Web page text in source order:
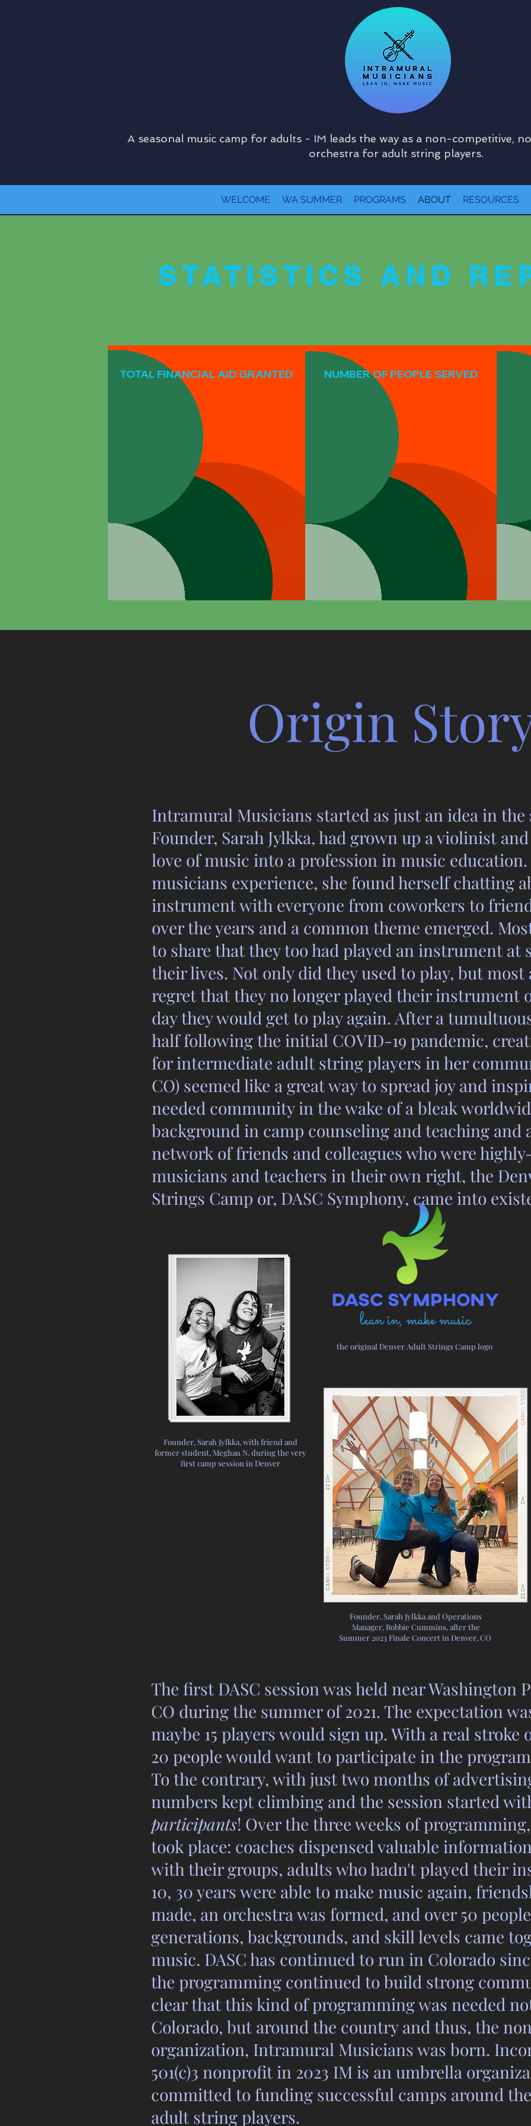
A seasonal music camp for adults - IM leads the way as a non-competitive,
orchestra for adult string players.
WELCOME WA SUMMER PROGRAMS ABOUT RESOURCES
STATISTICS AND
TOTAL FINANCIAL AID GRANTED NUMBER OF PEOPLE SERVED
Origin
Intramural Musicians started as just an idea in the
Founder, Sarah Jylkka, had grown up a violinist
love of music into a profession in music education.
musicians experience, she found herself chatting
instrument with everyone from coworkers to
over the years and a common theme emerged.
to share that they too had played an instrument at
their lives. Not only did they used to play, but most
regret that they no longer played their instrument
day they would get to play again. After a
half following the initial COVID-19 pandemic,
for intermediate adult string players in her
CO) seemed like a great way to spread joy and
needed community in the wake of a bleak
background in camp counseling and teaching and
network of friends and colleagues who were
musicians and teachers in their own right, the
Strings Camp or, DASC Symphony, came into
the original Denver Adult Strings Camp logo
Founder, Sarah Jylkka, with friend and
former student, Meghan N. during the very
first camp session in Denver
Founder, Sarah Jylkka and Operations
Manager, Robbie Cummins, after the
Summer 2023 Finale Concert in Denver, CO
The first DASC session was held near Washington
CO during the summer of 2021. The expectation
maybe 15 players would sign up. With a real stroke
20 people would want to participate in the
To the contrary, with just two months of
numbers kept climbing and the session started
participants! Over the three weeks of
took place: coaches dispensed valuable
with their groups, adults who hadn't played their
10, 30 years were able to make music again,
made, an orchestra was formed, and over 50
generations, backgrounds, and skill levels came
music. DASC has continued to run in Colorado
the programming continued to build strong
clear that this kind of programming was needed
Colorado, but around the country and thus, the
organization, Intramural Musicians was born.
501(c)3 nonprofit in 2023 IM is an umbrella
committed to funding successful camps around
adult string players.